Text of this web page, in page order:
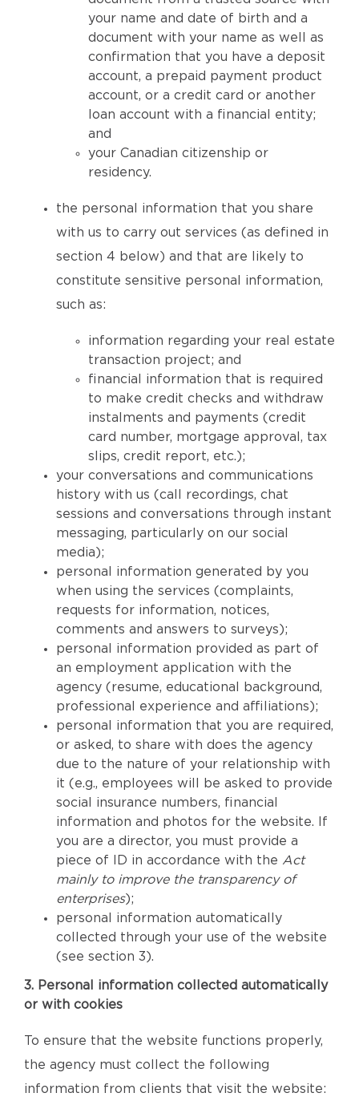
your name and date of birth and a
document with your name as well as
confirmation that you have a deposit
account, a prepaid payment product
account, or a credit card or another
loan account with a financial entity;
and
your Canadian citizenship or
residency.
the personal information that you share
with us to carry out services (as defined in
section 4 below) and that are likely to
constitute sensitive personal information,
such as:
information regarding your real estate
transaction project; and
financial information that is required
to make credit checks and withdraw
instalments and payments (credit
card number, mortgage approval, tax
slips, credit report, etc.);
your conversations and communications
history with us (call recordings, chat
sessions and conversations through instant
messaging, particularly on our social
media);
personal information generated by you
when using the services (complaints,
requests for information, notices,
comments and answers to surveys);
personal information provided as part of
an employment application with the
agency (resume, educational background,
professional experience and affiliations);
personal information that you are required,
or asked, to share with does the agency
due to the nature of your relationship with
it (e.g., employees will be asked to provide
social insurance numbers, financial
information and photos for the website. If
you are a director, you must provide a
piece of ID in accordance with the Act
mainly to improve the transparency of
enterprises);
personal information automatically
collected through your use of the website
(see section 3).
3. Personal information collected automatically
or with cookies
To ensure that the website functions properly,
the agency must collect the following
information from clients that visit the website: